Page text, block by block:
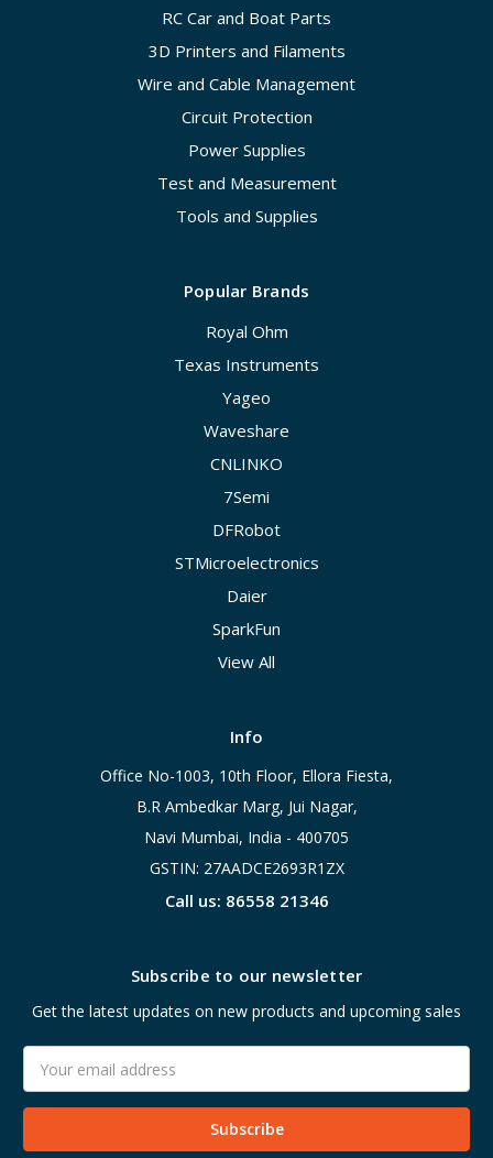
RC Car and Boat Parts
3D Printers and Filaments
Wire and Cable Management
Circuit Protection
Power Supplies
Test and Measurement
Tools and Supplies
Popular Brands
Royal Ohm
Texas Instruments
Yageo
Waveshare
CNLINKO
7Semi
DFRobot
STMicroelectronics
Daier
SparkFun
View All
Info
Office No-1003, 10th Floor, Ellora Fiesta,
B.R Ambedkar Marg, Jui Nagar,
Navi Mumbai, India - 400705
GSTIN: 27AADCE2693R1ZX
Call us: 86558 21346
Subscribe to our newsletter
Get the latest updates on new products and upcoming sales
Address